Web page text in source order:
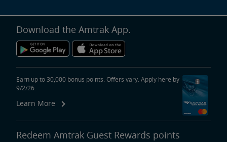
Download the Amtrak App.
Earn up to 30,000 bonus points. Offers vary. Apply here by
9/2/26.
Learn More
Redeem Amtrak Guest Rewards points